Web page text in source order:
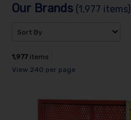
Our Brands (1,977 items)
1,977items
View 240 per page